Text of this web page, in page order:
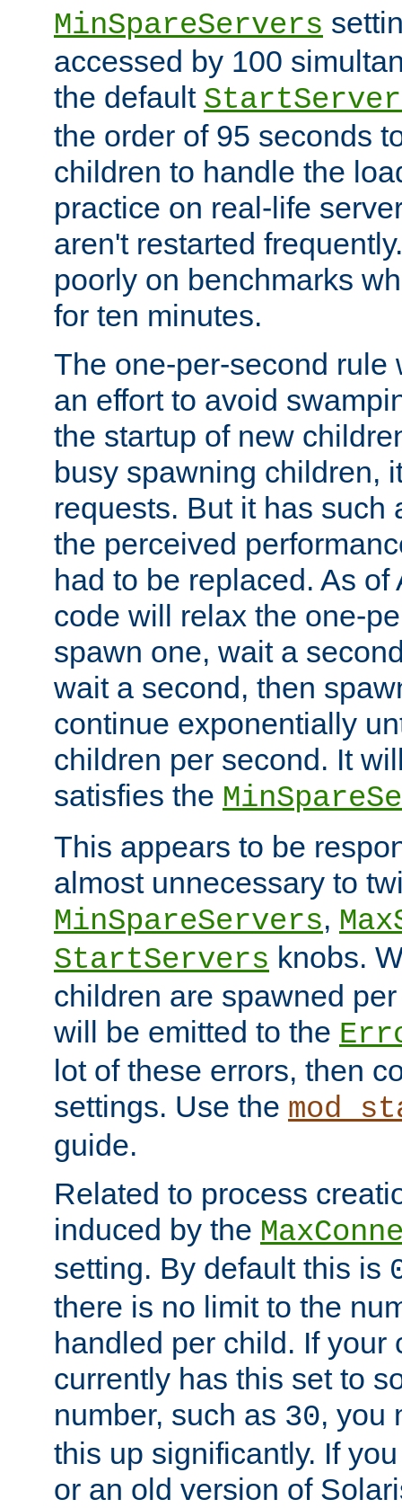
MinSpareServers
accessed by 100
the default
the order of 95 seconds
children to handle the
practice on real-life
aren't restarted
poorly on benchmarks
for ten minutes.
The one-per-second rule
an effort to avoid
the startup of new
busy spawning children,
requests. But it has such
the perceived
had to be replaced. As
code will relax the one-
spawn one, wait a
wait a second, then
continue exponentially
children per second. It
satisfies the
This appears to be
almost unnecessary to
MinSpareServers,
StartServers knobs.
children are spawned
will be emitted to the
lot of these errors, then
settings. Use the
guide.
Related to process
induced by the
setting. By default this is
there is no limit to the
handled per child. If your
currently has this set to
number, such as 30, you
this up significantly. If
or an old version of